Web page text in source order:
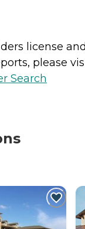
license
please
Search